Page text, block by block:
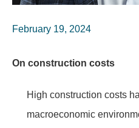
February 19, 2024
On construction costs
High construction costs
macroeconomic